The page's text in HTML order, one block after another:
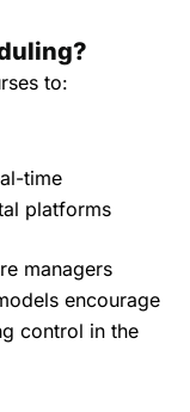
to:
time
platforms
managers
encourage
control in the